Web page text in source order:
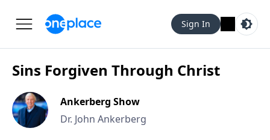
Sign In
Sins Forgiven Through Christ
Ankerberg Show
Dr. John Ankerberg